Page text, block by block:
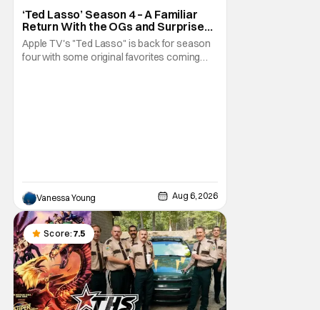
‘Ted Lasso’ Season 4 – A Familiar
Return With the OGs and Surprises
From New Cast [Review]
Apple TV's "Ted Lasso" is back for season
four with some original favorites coming
Vanessa Young Aug 6, 2026
Score: 7.5